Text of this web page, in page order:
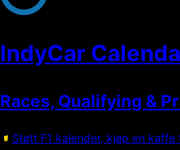
IndyCar
Races, Qualifying &
Støtt F1 kalender, kjøp en kaffe